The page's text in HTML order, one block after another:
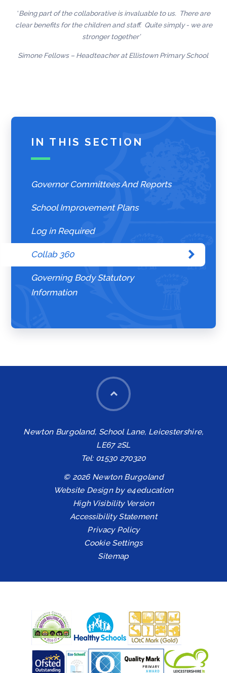
‘Being part of the collaborative is invaluable to us. There are
clear benefits for the children and staff. Quite simply - we are
stronger together’
Simone Fellows – Headteacher at Ellistown Primary School
IN THIS SECTION
Governor Committees And Reports
School Improvement Plans
Log in Required
Collab 360
Governing Body Statutory
Information
Newton Burgoland, School Lane, Leicestershire,
LE67 2SL
Tel: 01530 270320
© 2026 Newton Burgoland
Website Design by e4education
High Visibility Version
Accessibility Statement
Privacy Policy
Cookie Settings
Sitemap